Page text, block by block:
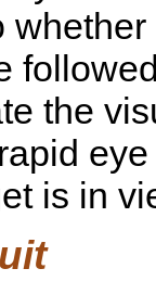
the
is in